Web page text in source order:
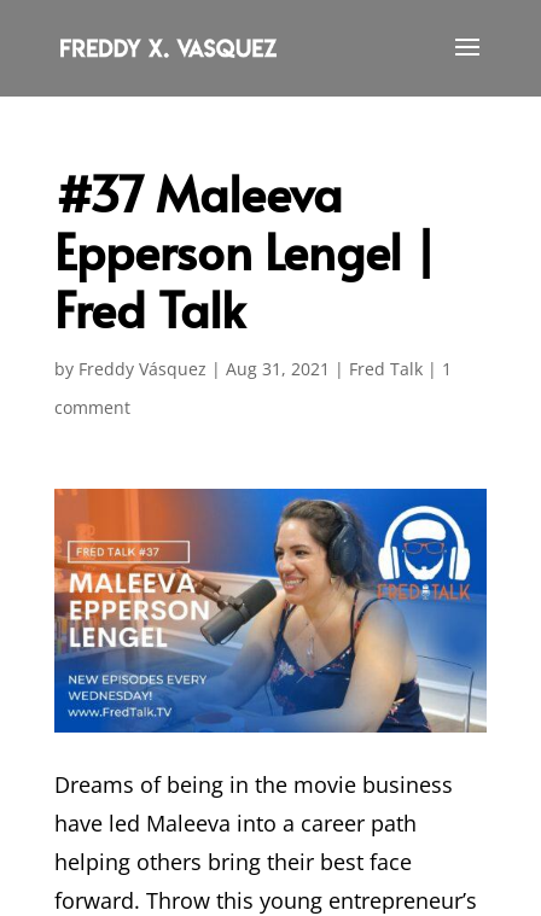
#37 Maleeva
Epperson Lengel |
Fred Talk
by Freddy Vásquez | Aug 31, 2021 | Fred Talk| 1
comment
Dreams of being in the movie business
have led Maleeva into a career path
helping others bring their best face
forward. Throw this young entrepreneur’s